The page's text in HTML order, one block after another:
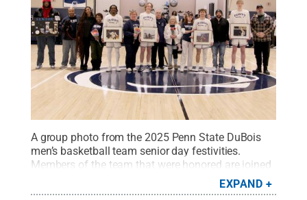
A group photo from the 2025 Penn State DuBois
men’s basketball team senior day festivities.
Members of the team that were honored are joined
court. Credit:Penn State.Creative Commons
EXPAND